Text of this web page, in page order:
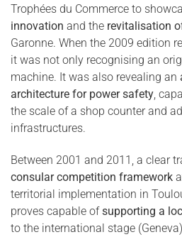
Trophées du Commerce to
innovation and the revitalisation
Garonne. When the 2009 edition
it was not only recognising an
machine. It was also revealing an
architecture for power safety,
the scale of a shop counter and
infrastructures.
Between 2001 and 2011, a clear
consular competition framework
territorial implementation in
proves capable ofsupporting a
to the international stage